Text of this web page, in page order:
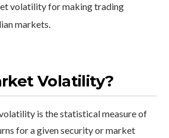
volatility for making trading
markets.
Volatility?
is the statistical measure of
for a given security or market